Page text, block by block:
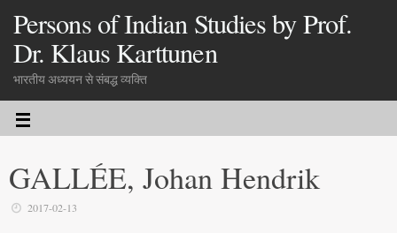
Persons of Indian Studies by Prof.
Dr. Klaus Karttunen
भारतीय अध्ययन से संबद्ध व्यक्ति
GALLÉE, Johan Hendrik
2017-02-13